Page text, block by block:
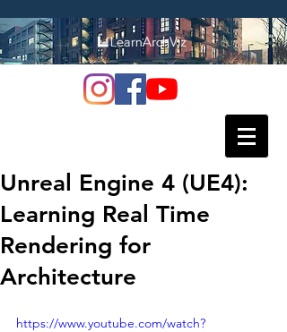
Unreal Engine 4 (UE4):
Learning Real Time
Rendering for
Architecture
https://www.youtube.com/watch?